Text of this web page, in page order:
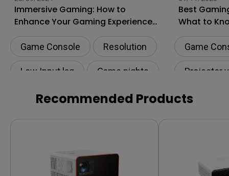
Immersive Gaming: How to
Enhance Your Gaming Experience
to the Next Level?
Game Console Resolution
Low Input lag Game nights
Best
What to
Shopping
Game
Projector
HDR
Recommended Products